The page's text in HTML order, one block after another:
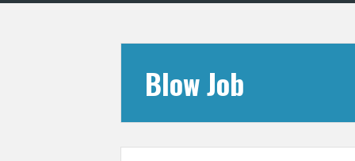
Blow Job